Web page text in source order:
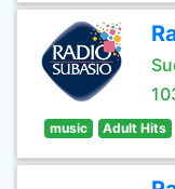
music Adult Hits